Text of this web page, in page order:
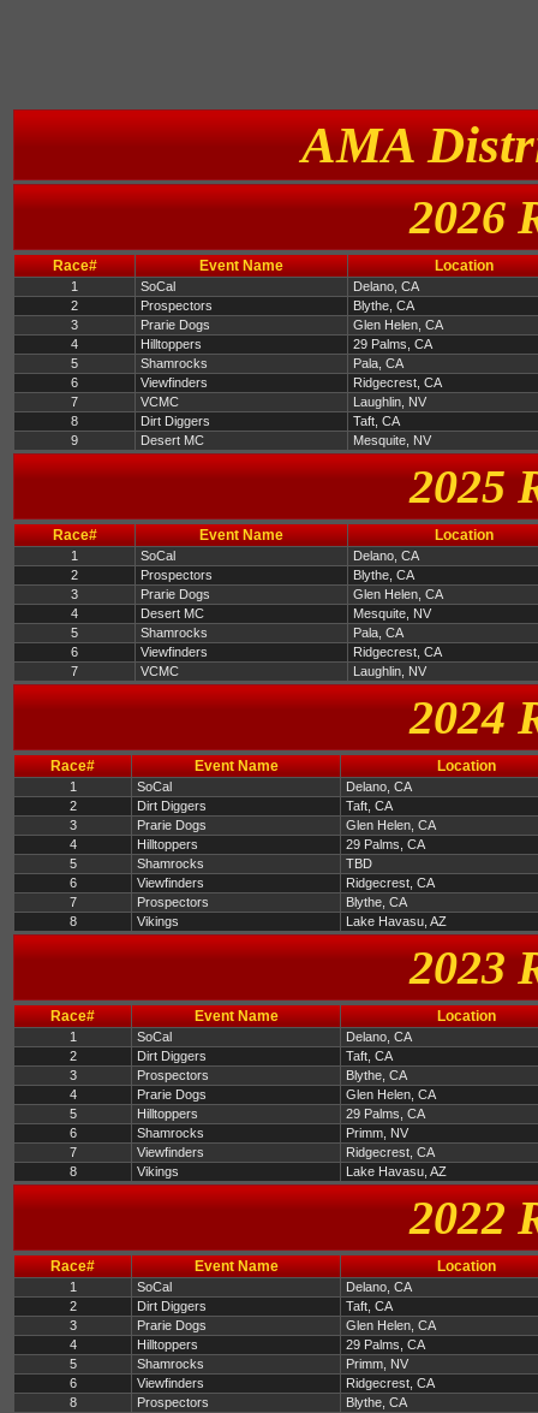
AMA
2026
Race# Event Name Location
1 SoCal
Delano, CA
2
Prospectors
Blythe, CA
3
Prarie Dogs
Glen Helen, CA
4
Hilltoppers
29 Palms, CA
5
Shamrocks
Pala, CA
6
Viewfinders
Ridgecrest, CA
7
VCMC
Laughlin, NV
8
Dirt Diggers
Taft, CA
9
Desert MC Mesquite, NV
2025
Race# Event Name Location
1 SoCal
Delano, CA
2
Prospectors
Blythe, CA
3
Prarie Dogs
Glen Helen, CA
4
Desert MC
Mesquite, NV
5
Shamrocks
Pala, CA
6
Viewfinders
Ridgecrest, CA
7
VCMC Laughlin, NV
2024
Race# Event Name Location
1 SoCal
Delano, CA
2
Dirt Diggers
Taft, CA
3
Prarie Dogs
Glen Helen, CA
4
Hilltoppers
29 Palms, CA
5
Shamrocks
TBD
6
Viewfinders
Ridgecrest, CA
7
Prospectors
Blythe, CA
8
Vikings Lake Havasu, AZ
2023
Race# Event Name Location
1 SoCal
Delano, CA
2
Dirt Diggers
Taft, CA
3
Prospectors
Blythe, CA
4
Prarie Dogs
Glen Helen, CA
5
Hilltoppers
29 Palms, CA
6
Shamrocks
Primm, NV
7
Viewfinders
Ridgecrest, CA
8
Vikings Lake Havasu, AZ
2022
Race# Event Name Location
1 SoCal
Delano, CA
2
Dirt Diggers
Taft, CA
3
Prarie Dogs
Glen Helen, CA
4
Hilltoppers
29 Palms, CA
5
Shamrocks
Primm, NV
6
Viewfinders
Ridgecrest, CA
8
Prospectors
Blythe, CA